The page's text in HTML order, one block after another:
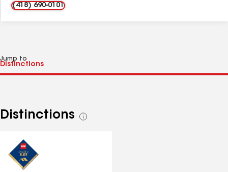
(418) 690-0101
Jump to
Distinctions
See